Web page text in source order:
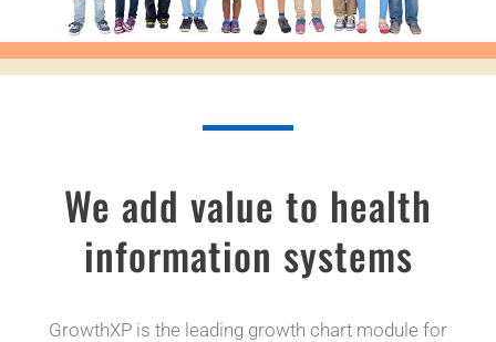
We add value to health
information systems
GrowthXP is the leading growth chart module for